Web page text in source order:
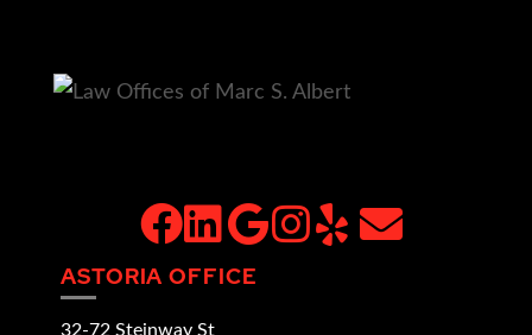
facebook
linkedin
google
instagram
yelpemail
ASTORIA OFFICE
32-72 Steinway St